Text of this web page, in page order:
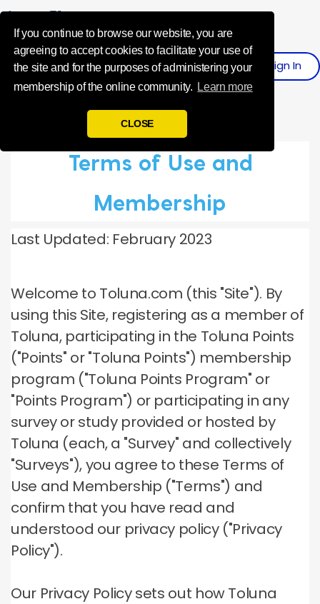
If you continue to browse our website, you are
agreeing to accept cookies to facilitate your use of
the site and for the purposes of administering your
membership of the online community. Learn more
CLOSE
Influence Your
Register SignIN
Terms of Use and
Membership
Last Updated: February 2023
Welcome to Toluna.com (this "Site"). By
using this Site, registering as a member of
Toluna, participating in the Toluna Points
("Points" or "Toluna Points") membership
program ("Toluna Points Program" or
"Points Program") or participating in any
survey or study provided or hosted by
Toluna (each, a "Survey" and collectively
"Surveys"), you agree to these Terms of
Use and Membership ("Terms") and
confirm that you have read and
understood our privacy policy ("Privacy
Policy").
Our Privacy Policy sets out how Toluna